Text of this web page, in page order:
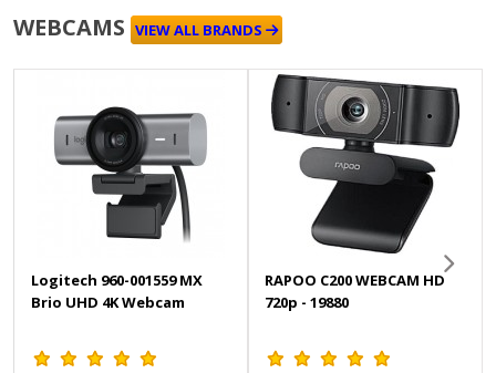
WEBCAMS VIEW ALL BRANDS
Logitech 960-001559 MX
Brio UHD 4K Webcam
RAPOO C200 WEBCAM HD
720p - 19880